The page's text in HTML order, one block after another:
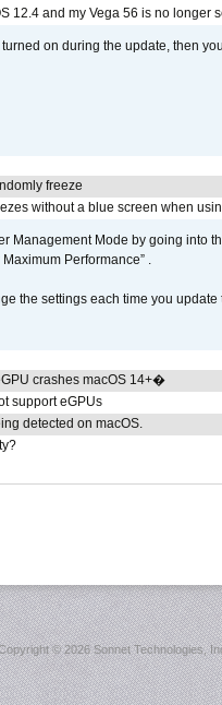
12.4 and my Vega 56 is no longer
turned on during the update, then
freeze
without a blue screen when
Management Mode by going into
Performance” .
the settings each time you update
crashes macOS 14+�
support eGPUs
detected on macOS.
©2026 Sonnet Technologies,